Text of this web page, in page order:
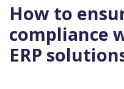
How to
compliance
ERP